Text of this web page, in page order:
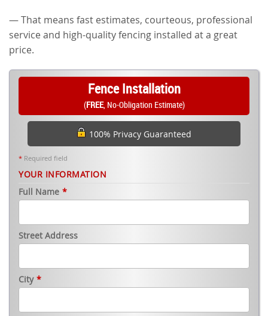
— That means fast estimates, courteous, professional
service and high-quality fencing installed at a great
price.
Fence Installation
(FREE, No-Obligation Estimate)
100% Privacy Guaranteed
* Required field
YOUR INFORMATION
Full Name *
Street Address
City *